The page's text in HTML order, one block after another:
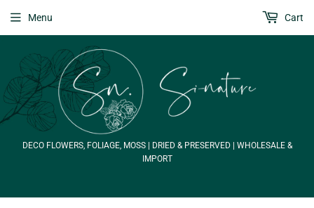
DECO FLOWERS, FOLIAGE, MOSS | DRIED & PRESERVED | WHOLESALE &
IMPORT
Menu Cart